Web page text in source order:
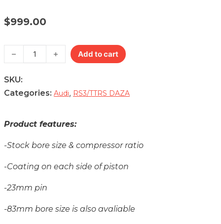
$999.00
ARTEK RS3/TTRS DAZA Forged Piston quantity
Add to cart
SKU:
Categories: Audi, RS3/TTRS DAZA
Product features:
-Stock bore size & compressor ratio
-Coating on each side of piston
-23mm pin
-83mm bore size is also avaliable